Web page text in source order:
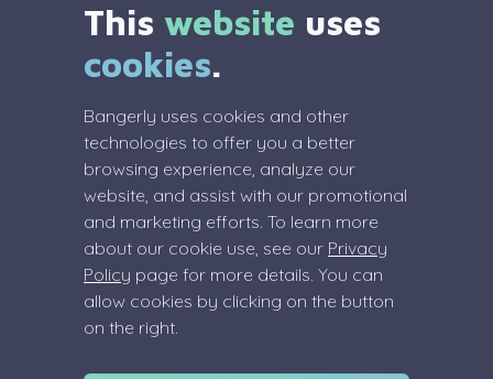
Legal
Terms Of Service
Privacy Policy
Review Policy
This website uses
cookies.
Bangerly uses cookies and other
technologies to offer you a better
browsing experience, analyze our
website, and assist with our promotional
and marketing efforts. To learn more
about our cookie use, see our Privacy
Policy page for more details. You can
allow cookies by clicking on the button
on the right.